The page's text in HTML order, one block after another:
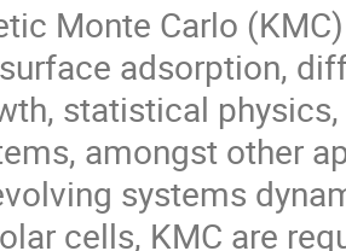
Monte Carlo
adsorption,
statistical
amongst other
systems
cells, KMC are